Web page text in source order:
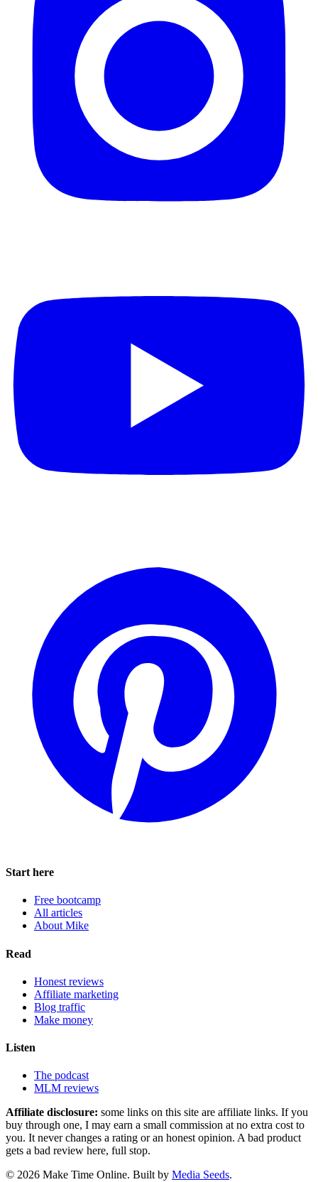
Start here
Free bootcamp
All articles
About Mike
Read
Honest reviews
Affiliate marketing
Blog traffic
Make money
Listen
The podcast
MLM reviews
Affiliate disclosure: some links on this site are affiliate links. If you
buy through one, I may earn a small commission at no extra cost to
you. It never changes a rating or an honest opinion. A bad product
gets a bad review here, full stop.
© 2026 Make Time Online. Built by Media Seeds.